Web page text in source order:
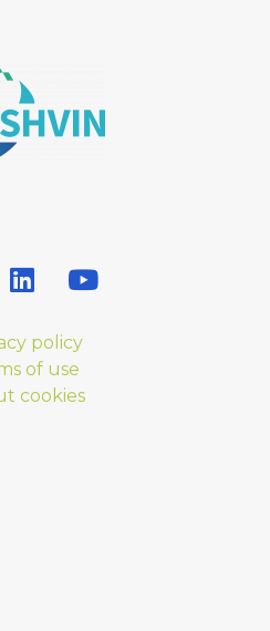
policy
of use
cookies